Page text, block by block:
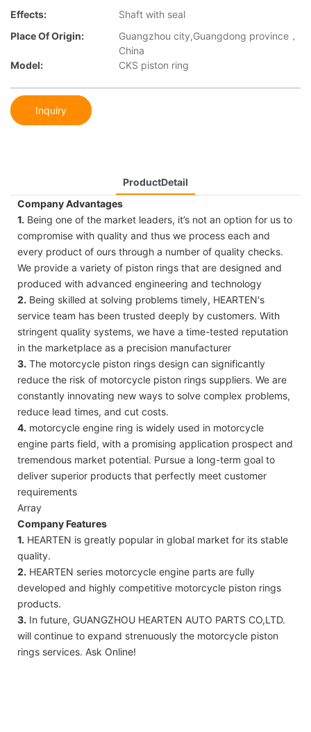
Effects:
Shaft with seal
Place Of Origin:
Guangzhou city,Guangdong province，
China
Model:
CKS piston ring
Inquiry
ProductDetail
Company Advantages
1. Being one of the market leaders, it’s not an option for us to
compromise with quality and thus we process each and
every product of ours through a number of quality checks.
We provide a variety of piston rings that are designed and
produced with advanced engineering and technology
2. Being skilled at solving problems timely, HEARTEN's
service team has been trusted deeply by customers. With
stringent quality systems, we have a time-tested reputation
in the marketplace as a precision manufacturer
3. The motorcycle piston rings design can significantly
reduce the risk of motorcycle piston rings suppliers. We are
constantly innovating new ways to solve complex problems,
reduce lead times, and cut costs.
4. motorcycle engine ring is widely used in motorcycle
engine parts field, with a promising application prospect and
tremendous market potential. Pursue a long-term goal to
deliver superior products that perfectly meet customer
requirements
Array
Company Features
1. HEARTEN is greatly popular in global market for its stable
quality.
2. HEARTEN series motorcycle engine parts are fully
developed and highly competitive motorcycle piston rings
products.
3. In future, GUANGZHOU HEARTEN AUTO PARTS CO,LTD.
will continue to expand strenuously the motorcycle piston
rings services. Ask Online!